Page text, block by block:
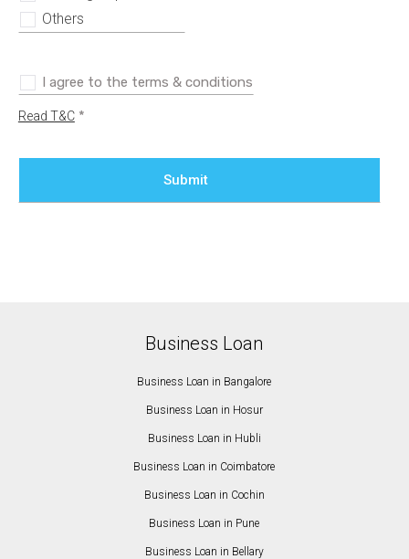
Others
I agree to the terms & conditions
Read T&C*
Business Loan
Business Loan in Bangalore
Business Loan in Hosur
Business Loan in Hubli
Business Loan in Coimbatore
Business Loan in Cochin
Business Loan in Pune
Business Loan in Bellary